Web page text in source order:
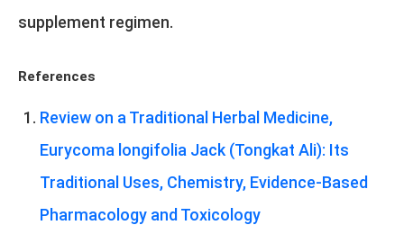
supplement regimen.
References
Review on a Traditional Herbal Medicine,
Eurycoma longifolia Jack (Tongkat Ali): Its
Traditional Uses, Chemistry, Evidence-Based
Pharmacology and Toxicology